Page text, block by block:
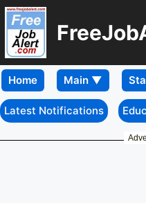
Home
Latest Notifications